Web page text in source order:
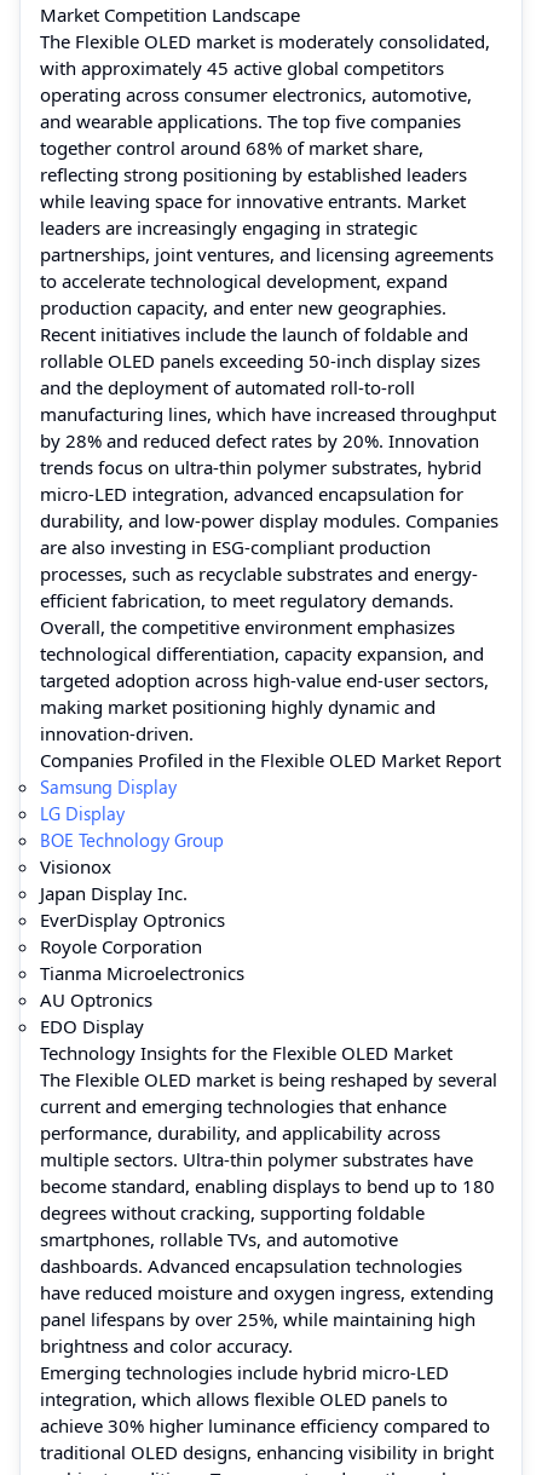
Market Competition Landscape
The Flexible OLED market is moderately consolidated,
with approximately 45 active global competitors
operating across consumer electronics, automotive,
and wearable applications. The top five companies
together control around 68% of market share,
reflecting strong positioning by established leaders
while leaving space for innovative entrants. Market
leaders are increasingly engaging in strategic
partnerships, joint ventures, and licensing agreements
to accelerate technological development, expand
production capacity, and enter new geographies.
Recent initiatives include the launch of foldable and
rollable OLED panels exceeding 50-inch display sizes
and the deployment of automated roll-to-roll
manufacturing lines, which have increased throughput
by 28% and reduced defect rates by 20%. Innovation
trends focus on ultra-thin polymer substrates, hybrid
micro-LED integration, advanced encapsulation for
durability, and low-power display modules. Companies
are also investing in ESG-compliant production
processes, such as recyclable substrates and energy-
efficient fabrication, to meet regulatory demands.
Overall, the competitive environment emphasizes
technological differentiation, capacity expansion, and
targeted adoption across high-value end-user sectors,
making market positioning highly dynamic and
innovation-driven.
Companies Profiled in the Flexible OLED Market Report
Samsung Display
LG Display
BOE Technology Group
Visionox
Japan Display Inc.
EverDisplay Optronics
Royole Corporation
Tianma Microelectronics
AU Optronics
EDO Display
Technology Insights for the Flexible OLED Market
The Flexible OLED market is being reshaped by several
current and emerging technologies that enhance
performance, durability, and applicability across
multiple sectors. Ultra-thin polymer substrates have
become standard, enabling displays to bend up to 180
degrees without cracking, supporting foldable
smartphones, rollable TVs, and automotive
dashboards. Advanced encapsulation technologies
have reduced moisture and oxygen ingress, extending
panel lifespans by over 25%, while maintaining high
brightness and color accuracy.
Emerging technologies include hybrid micro-LED
integration, which allows flexible OLED panels to
achieve 30% higher luminance efficiency compared to
traditional OLED designs, enhancing visibility in bright